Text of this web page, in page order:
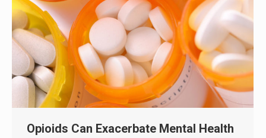
Opioids Can Exacerbate Mental Health